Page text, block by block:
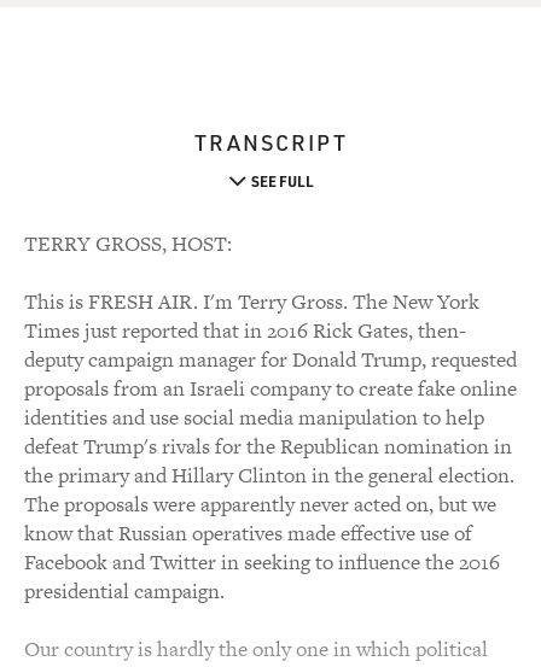
TRANSCRIPT
SEE FULL
TERRY GROSS, HOST:
This is FRESH AIR. I'm Terry Gross. The New York
Times just reported that in 2016 Rick Gates, then-
deputy campaign manager for Donald Trump, requested
proposals from an Israeli company to create fake online
identities and use social media manipulation to help
defeat Trump's rivals for the Republican nomination in
the primary and Hillary Clinton in the general election.
The proposals were apparently never acted on, but we
know that Russian operatives made effective use of
Facebook and Twitter in seeking to influence the 2016
presidential campaign.
Our country is hardly the only one in which political